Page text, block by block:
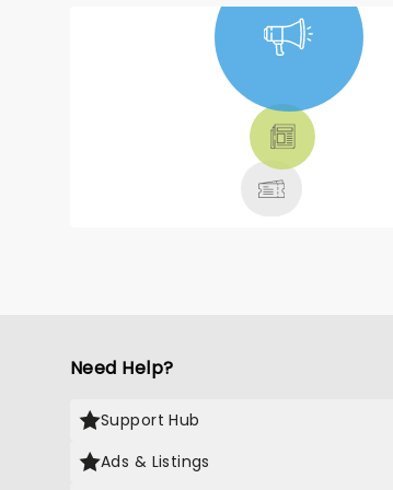
Need Help?
Support Hub
Ads & Listings